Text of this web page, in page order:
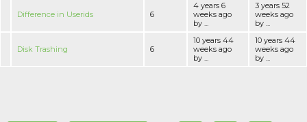
Difference in Userids 6
4 years 6
weeks ago
by ...
3 years 52
weeks ago
by ...
Disk Trashing 6
10 years 44
weeks ago
by ...
10 years 44
weeks ago
by ...